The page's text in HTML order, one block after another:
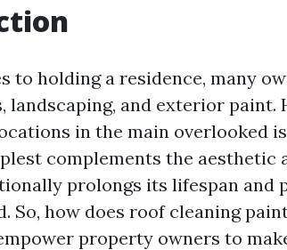
to holding a residence, many
landscaping, and exterior paint.
in the main overlooked
complements the aesthetic
prolongs its lifespan and
So, how does roof cleaning
property owners to